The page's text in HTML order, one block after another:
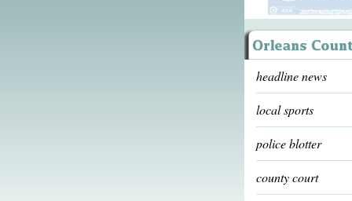
headline news
local sports
police blotter
county court